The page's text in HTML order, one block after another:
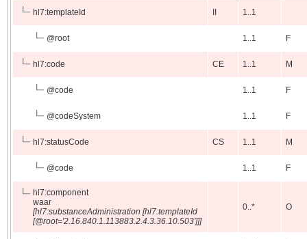
hl7:templateId 1..1
@root 1..1 F
hl7:code CE 1..1 M
@code 1..1 F
@codeSystem 1..1 F
hl7:statusCode CS 1..1 M
@code 1..1 F
hl7:component
waar
[hl7:substanceAdministration [hl7:templateId
[@root='2.16.840.1.113883.2.4.3.36.10.503']]]
0..* O